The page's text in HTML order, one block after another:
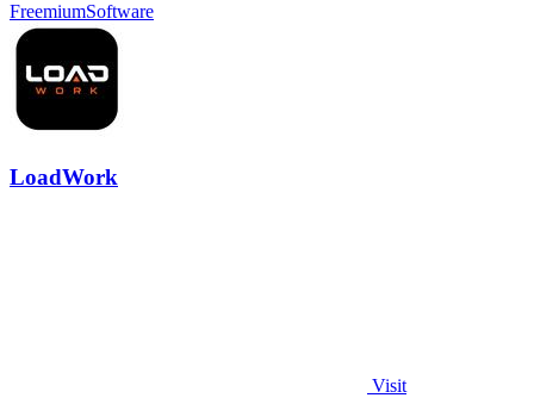
FreemiumSoftware
LoadWork
Visit